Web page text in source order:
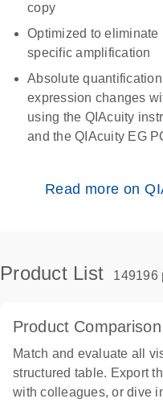
copy
Optimized to eliminate
specific amplification
Absolute
expression changes
using the QIAcuity
and the QIAcuity EG
Read more on
Product List 149196
Product Comparison
Match and evaluate all
structured table. Export
with colleagues, or dive